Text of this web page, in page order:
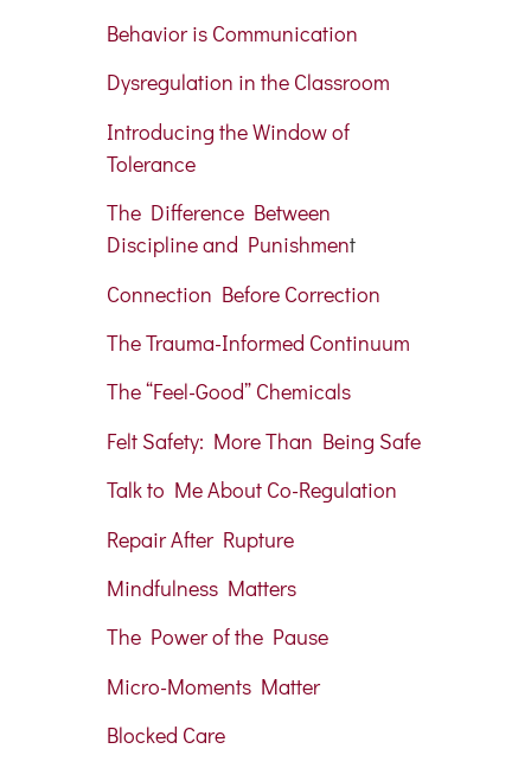
Behavior is Communication
Dysregulation in the Classroom
Introducing the Window of
Tolerance
The Difference Between
Discipline and Punishment
Connection Before Correction
The Trauma-Informed Continuum
The “Feel-Good” Chemicals
Felt Safety: More Than Being Safe
Talk to Me About Co-Regulation
Repair After Rupture
Mindfulness Matters
The Power of the Pause
Micro-Moments Matter
Blocked Care